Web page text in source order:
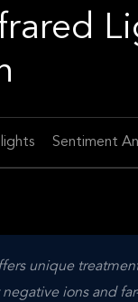
Sentiment
unique
ions and